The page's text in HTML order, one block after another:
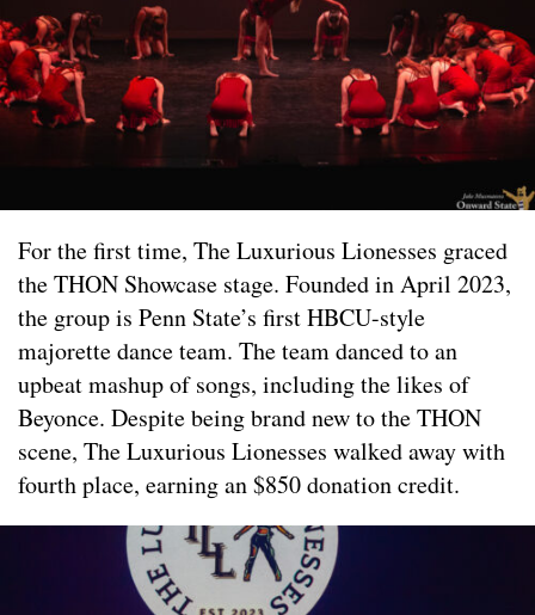
For the first time, The Luxurious Lionesses graced
the THON Showcase stage. Founded in April 2023,
the group is Penn State’s first HBCU-style
majorette dance team. The team danced to an
upbeat mashup of songs, including the likes of
Beyonce. Despite being brand new to the THON
scene, The Luxurious Lionesses walked away with
fourth place, earning an $850 donation credit.